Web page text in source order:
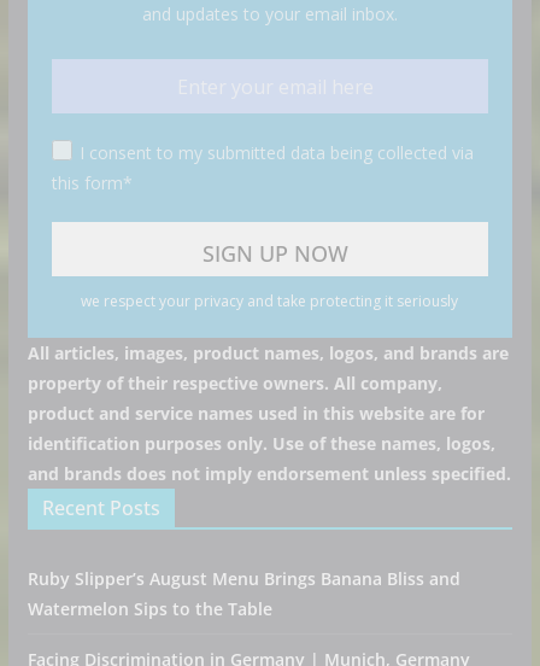
and updates to your email inbox.
I consent to my submitted data being collected via
this form*
we respect your privacy and take protecting it seriously
All articles, images, product names, logos, and brands are
property of their respective owners. All company,
product and service names used in this website are for
identification purposes only. Use of these names, logos,
and brands does not imply endorsement unless specified.
Recent Posts
Ruby Slipper’s August Menu Brings Banana Bliss and
Watermelon Sips to the Table
Facing Discrimination in Germany | Munich, Germany